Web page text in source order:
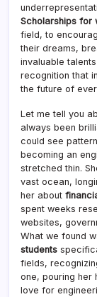
Scholarships for
field, to
their dreams,
invaluable
recognition that
the future of
Let me tell you
always been
could see
becoming an
stretched thin.
vast ocean,
her about
spent weeks
websites,
What we found
students
fields,
one, pouring her
love for